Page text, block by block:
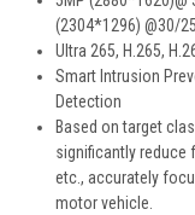
(2304*1296) @30/
Ultra 265, H.265,
Smart Intrusion
Detection
Based on target
significantly reduce
etc., accurately
motor vehicle.